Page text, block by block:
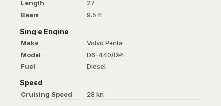
Length
27
Beam
9.5 ft
Single Engine
Make
Volvo Penta
Model
D6-440/DPI
Fuel
Diesel
Speed
Cruising Speed 28 kn